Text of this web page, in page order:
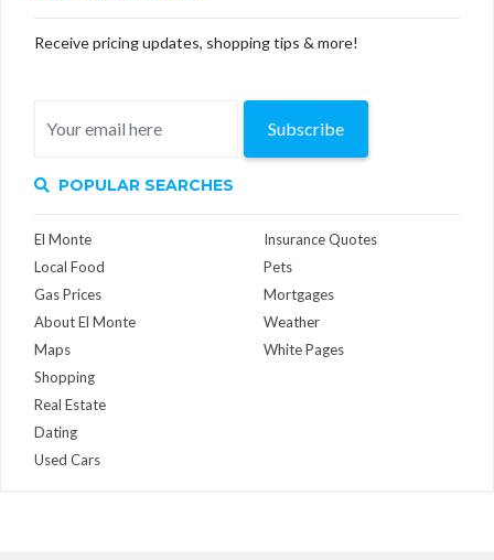
Receive pricing updates, shopping tips & more!
Subscribe
POPULAR SEARCHES
El Monte
Local Food
Gas Prices
About El Monte
Maps
Insurance Quotes
Pets
Mortgages
Weather
White Pages
Shopping
Real Estate
Dating
Used Cars